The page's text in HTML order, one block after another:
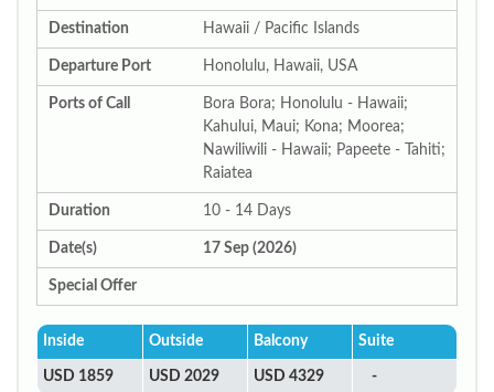
Destination Hawaii / Pacific Islands
Departure Port Honolulu, Hawaii, USA
Ports of Call
Bora Bora; Honolulu - Hawaii;
Kahului, Maui; Kona; Moorea;
Nawiliwili - Hawaii; Papeete - Tahiti;
Raiatea
Duration 10 - 14 Days
Date(s) 17 Sep (2026)
Special Offer
Inside Outside Balcony Suite
USD 1859 USD 2029 USD 4329 -